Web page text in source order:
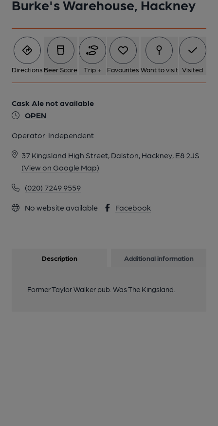
Burke's Warehouse, Hackney
Directions Beer Score Trip + Favourites Want to visit Visited
Cask Ale not available
OPEN
Operator: Independent
37 Kingsland High Street, Dalston, Hackney, E8 2JS
(View on Google Map)
(020) 7249 9559
No website available Facebook
6 of 6: Taken 28 October 2025. (Sign). Published on 29-10-
2025
Description Additional information
Former Taylor Walker pub. Was The Kingsland.